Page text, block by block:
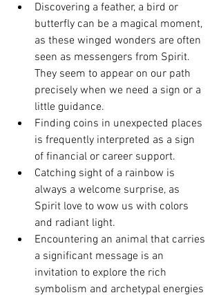
Discovering a feather, a bird or
butterfly can be a magical moment,
as these winged wonders are often
seen as messengers from Spirit.
They seem to appear on our path
precisely when we need a sign or a
little guidance.
Finding coins in unexpected places
is frequently interpreted as a sign
of financial or career support.
Catching sight of a rainbow is
always a welcome surprise, as
Spirit love to wow us with colors
and radiant light.
Encountering an animal that carries
a significant message is an
invitation to explore the rich
symbolism and archetypal energies